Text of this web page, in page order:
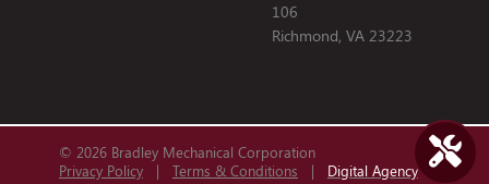
106
Richmond, VA 23223
© 2026 Bradley Mechanical Corporation
Privacy Policy | Terms & Conditions | Digital Agency